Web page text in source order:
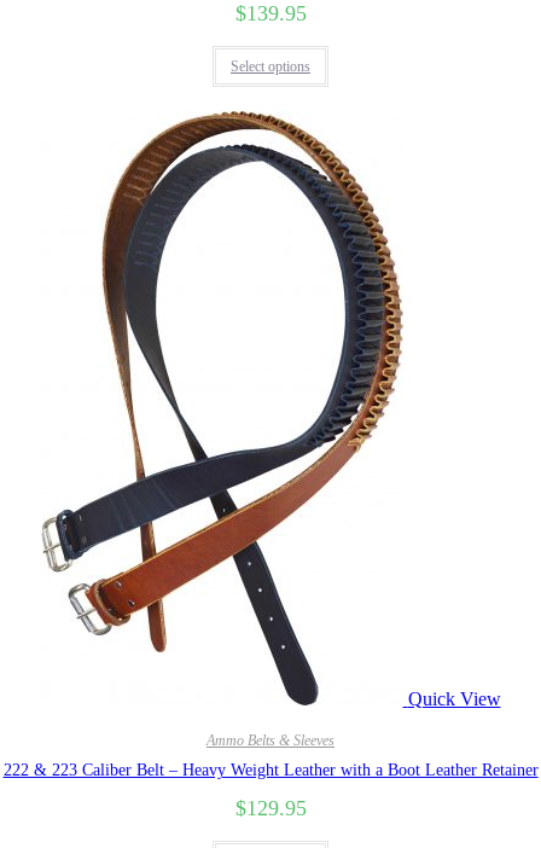
$139.95
Select options
Quick View
Ammo Belts & Sleeves
222 & 223 Caliber Belt – Heavy Weight Leather with a Boot Leather Retainer
$129.95